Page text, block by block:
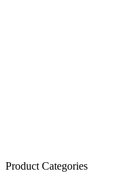
Product Categories